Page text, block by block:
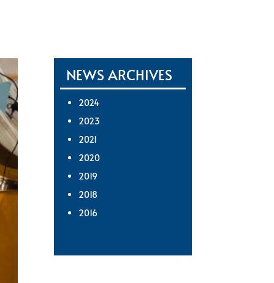
NEWS ARCHIVES
2024
2023
2021
2020
2019
2018
2016